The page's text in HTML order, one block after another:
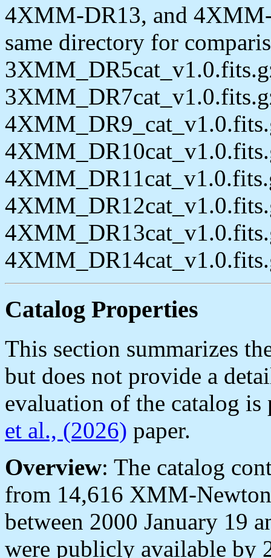
4XMM-DR13, and
same directory for
Catalog Properties
This section summarizes
but does not provide a
evaluation of the catalog is
et al., (2026) paper.
Overview: The catalog
from 14,616 XMM-
between 2000 January 19
were publicly available by